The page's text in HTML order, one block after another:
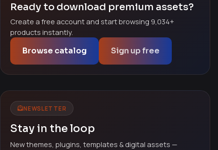
Ready to download premium assets?
Create a free account and start browsing 9,034+
products instantly.
Browse catalog Sign up free
NEWSLETTER
Stay in the loop
New themes, plugins, templates & digital assets —